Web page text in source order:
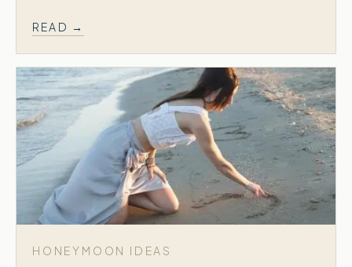
READ →
HONEYMOON IDEAS